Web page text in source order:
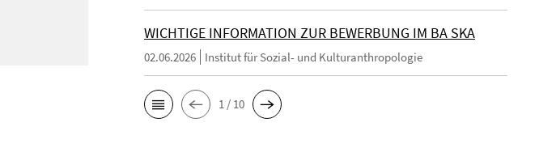
WICHTIGE INFORMATION ZUR BEWERBUNG IM BA SKA
02.06.2026 Institut für Sozial- und Kulturanthropologie
1 / 10